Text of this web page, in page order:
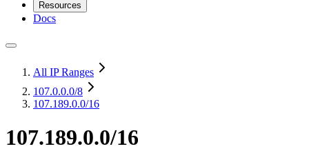
Resources
Docs
All IP Ranges
107.0.0.0/8
107.189.0.0/16
107.189.0.0/16